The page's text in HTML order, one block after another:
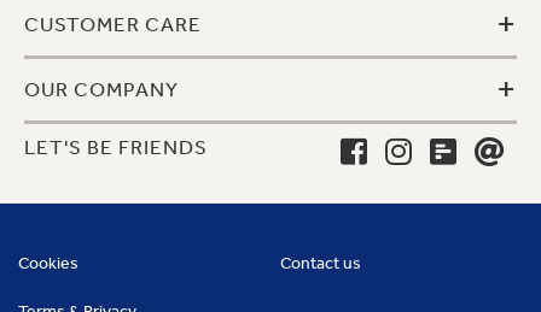
CUSTOMER CARE +
OUR COMPANY +
LET'S BE FRIENDS
Cookies Contact us